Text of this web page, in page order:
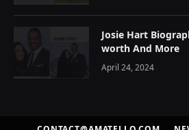
Josie Hart
worth And More
April 24, 2024